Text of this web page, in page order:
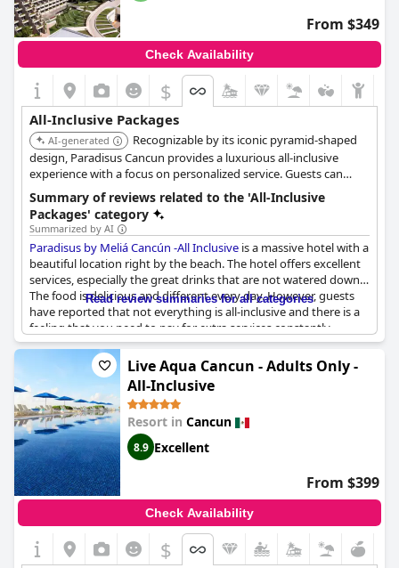
guests note the absence of halal food options, the general
consensus is that the food offerings are diverse and of high
quality.
While some logistical aspects, such as initial access to
reservations, may not align perfectly with the ideal of all-
inclusive, the overall service remains excellent. Moon Palace
Cancun seems well-suited for those who revel in the all-inclusive
concept, embracing its wide array of services and experiences.
From $349
Check Availability
$
All-Inclusive Packages
AI-generated
Recognizable by its iconic pyramid-shaped
design, Paradisus Cancun provides a luxurious all-inclusive
experience with a focus on personalized service. Guests can
enjoy multiple pools, gourmet dining, and access to a nearby
golf course.
Summary of reviews related to the 'All-Inclusive
Packages' category
Summarized by AI
Paradisus by Meliá Cancún -All Inclusive is a massive hotel with a
beautiful location right by the beach. The hotel offers excellent
services, especially the great drinks that are not watered down.
The food is delicious and different every day. However, guests
have reported that not everything is all-inclusive and there is a
feeling that you need to pay for extra services constantly.
Additionally, some guests have reported that it is frustrating
when the hotel charges for products and services that should
be all-inclusive. Despite this, visitors have noted that the staff is
friendly, helpful and excellent in most cases. The hotel presents
a high standard and the services are superb, but it might not be
the traditional all-inclusive experience you are used to.
Read review summaries for all categories
Live Aqua Cancun - Adults Only -
All-Inclusive
Resort in Cancun
8.9 Excellent
From $399
Check Availability
$